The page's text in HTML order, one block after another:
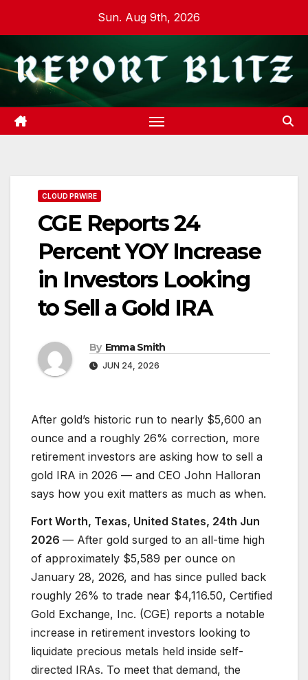
content
Sun. Aug 9th, 2026
CLOUD PRWIRE
CGE Reports 24
Percent YOY Increase
in Investors Looking
to Sell a Gold IRA
By Emma Smith
JUN 24, 2026
After gold’s historic run to nearly $5,600 an
ounce and a roughly 26% correction, more
retirement investors are asking how to sell a
gold IRA in 2026 — and CEO John Halloran
says how you exit matters as much as when.
Fort Worth, Texas, United States, 24th Jun
2026 — After gold surged to an all-time high
of approximately $5,589 per ounce on
January 28, 2026, and has since pulled back
roughly 26% to trade near $4,116.50, Certified
Gold Exchange, Inc. (CGE) reports a notable
increase in retirement investors looking to
liquidate precious metals held inside self-
directed IRAs. To meet that demand, the